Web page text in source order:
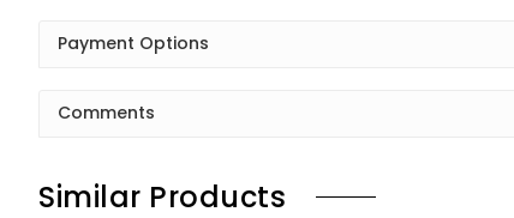
Payment Options
Comments
Similar Products